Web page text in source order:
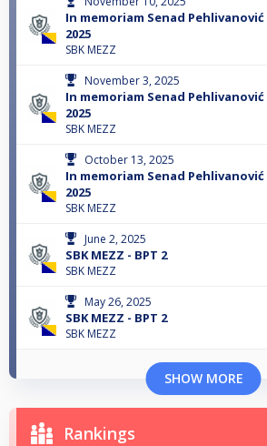
In memoriam Senad Pehlivanović
2025
SBK MEZZ
November 3, 2025
In memoriam Senad Pehlivanović
2025
SBK MEZZ
October 13, 2025
In memoriam Senad Pehlivanović
2025
SBK MEZZ
June 2, 2025
SBK MEZZ - BPT 2
SBK MEZZ
May 26, 2025
SBK MEZZ - BPT 2
SBK MEZZ
SHOW MORE
Rankings